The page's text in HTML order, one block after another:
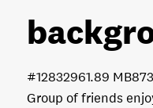
Group of friends
61.89 MB
#128329